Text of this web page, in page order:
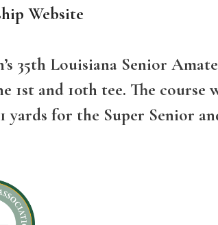
Website
35th Louisiana Senior
and 10th tee. The course
for the Super Senior